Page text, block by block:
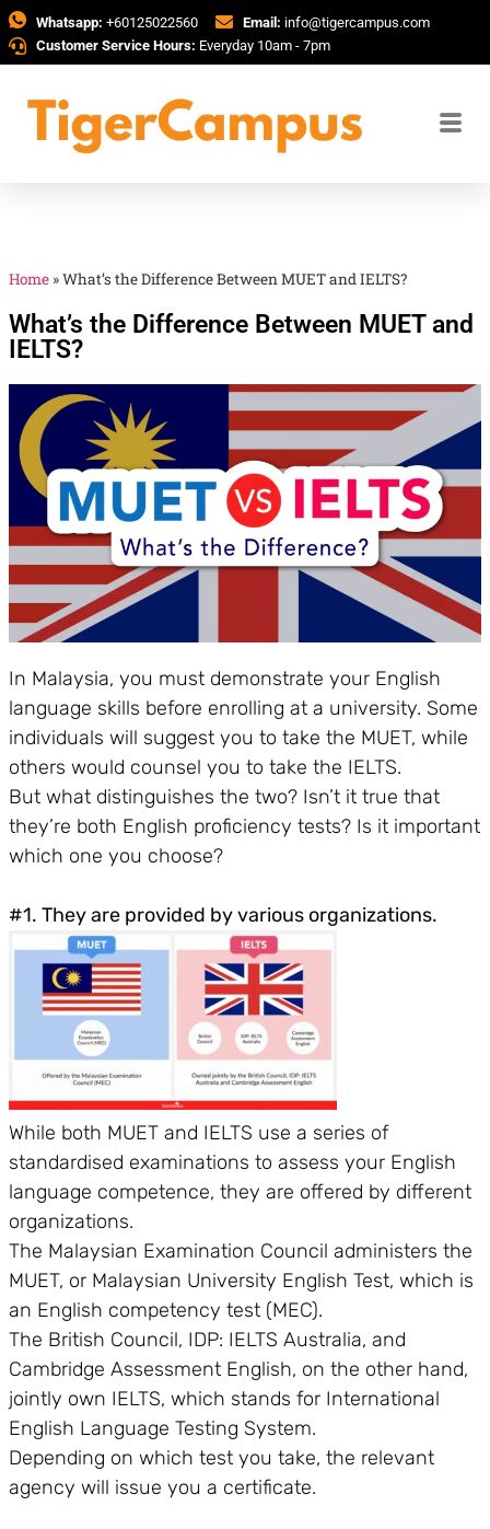
Whatsapp: +60125022560 Email: info@tigercampus.com
Customer Service Hours: Everyday 10am - 7pm
Home »What’s the Difference Between MUET and IELTS?
What’s the Difference Between MUET and
IELTS?
In Malaysia, you must demonstrate your English
language skills before enrolling at a university. Some
individuals will suggest you to take the MUET, while
others would counsel you to take the IELTS.
But what distinguishes the two? Isn’t it true that
they’re both English proficiency tests? Is it important
which one you choose?
#1. They are provided by various organizations.
While both MUET and IELTS use a series of
standardised examinations to assess your English
language competence, they are offered by different
organizations.
The Malaysian Examination Council administers the
MUET, or Malaysian University English Test, which is
an English competency test (MEC).
The British Council, IDP: IELTS Australia, and
Cambridge Assessment English, on the other hand,
jointly own IELTS, which stands for International
English Language Testing System.
Depending on which test you take, the relevant
agency will issue you a certificate.